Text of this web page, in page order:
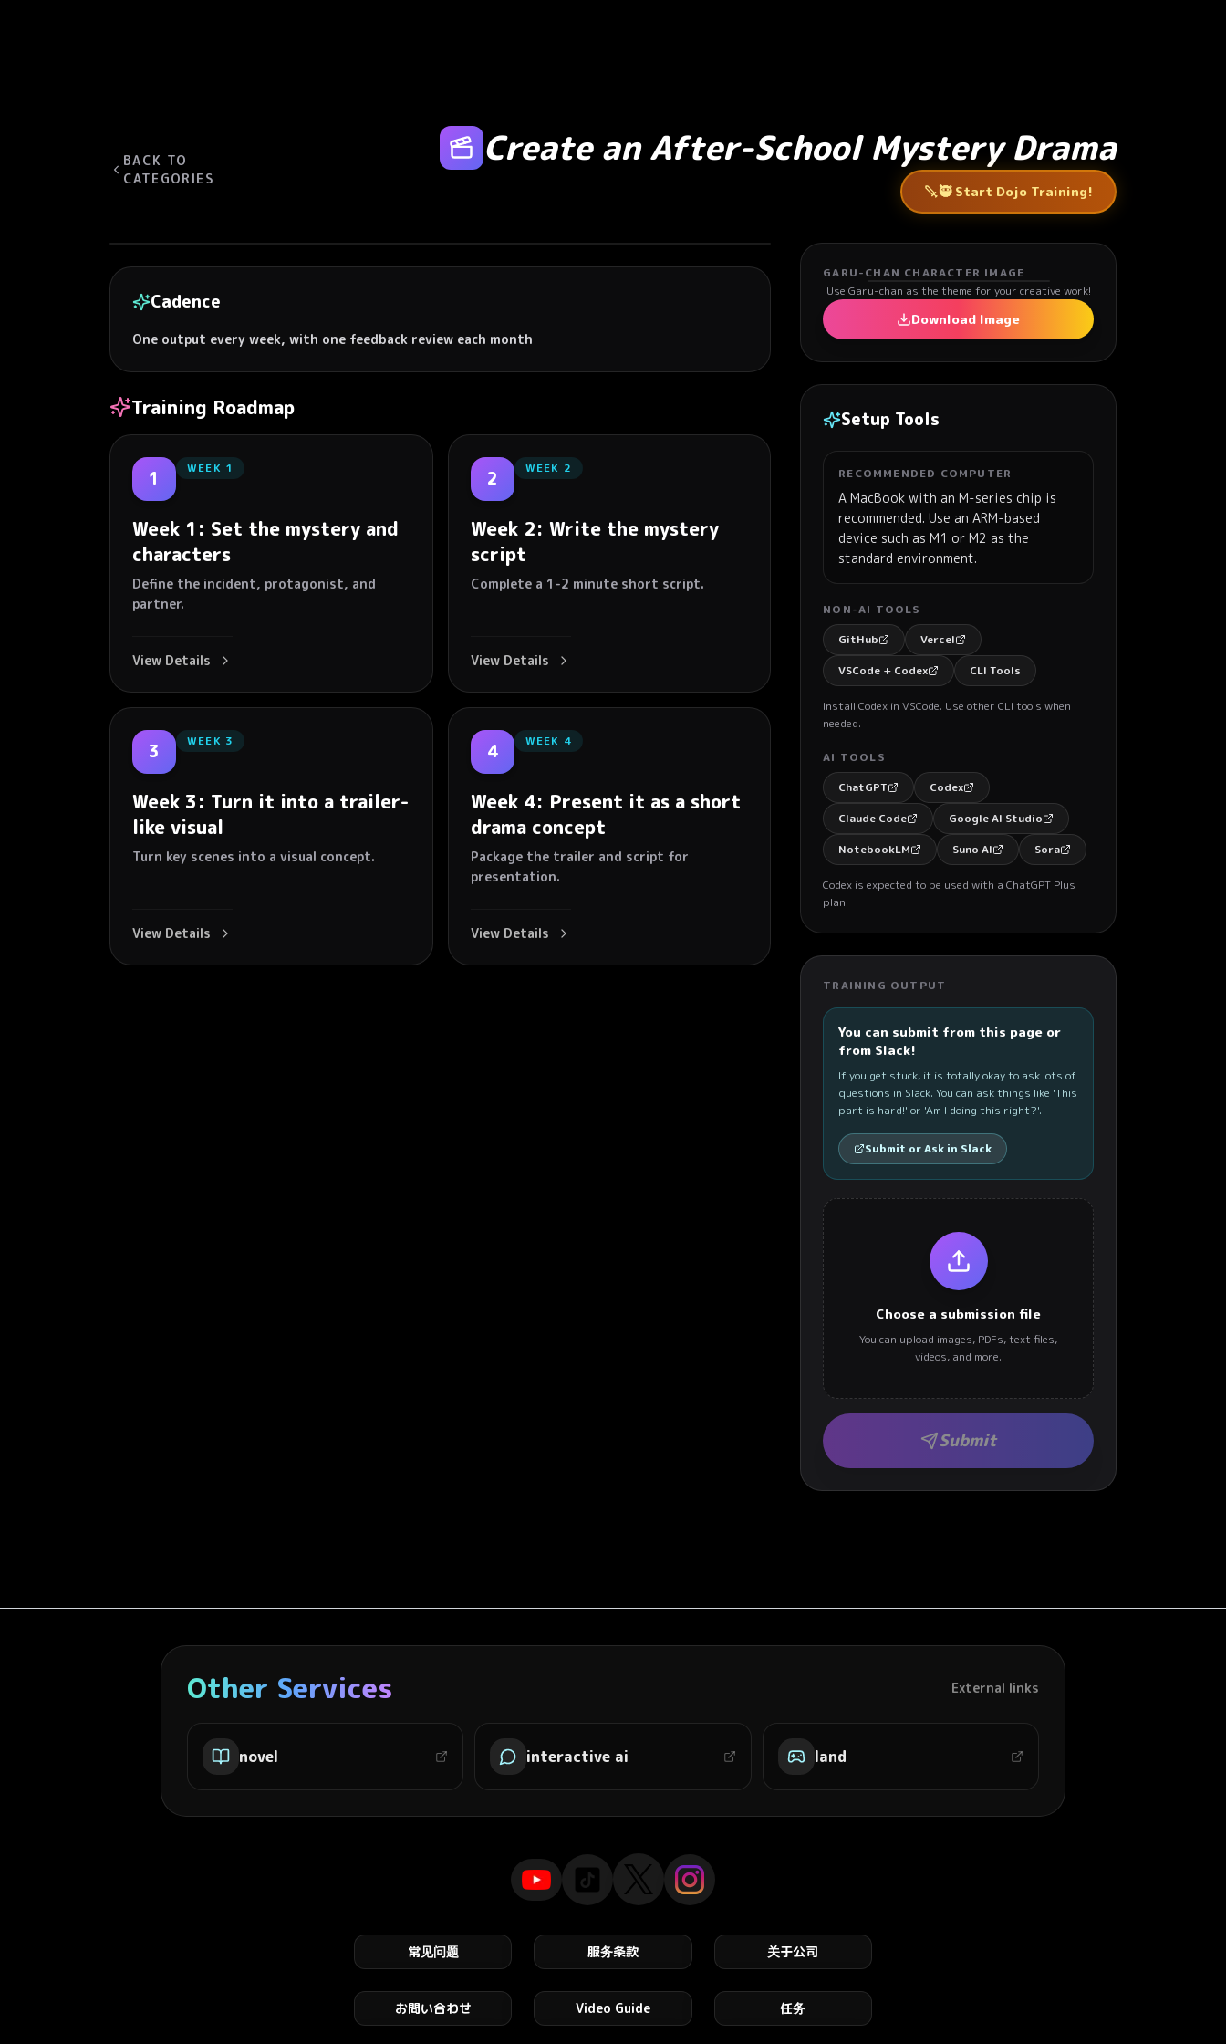
BACK TO
CATEGORIES
Create an After-School Mystery Drama
🥷 Start Dojo Training!
Cadence
One output every week, with one feedback review each month
Training Roadmap
1 WEEK 1
Week 1: Set the mystery and
characters
Define the incident, protagonist, and
partner.
View Details
2 WEEK 2
Week 2: Write the mystery
script
Complete a 1-2 minute short script.
View Details
3 WEEK 3
Week 3: Turn it into a trailer-
like visual
Turn key scenes into a visual concept.
View Details
4 WEEK 4
Week 4: Present it as a short
drama concept
Package the trailer and script for
presentation.
View Details
GARU-CHAN CHARACTER IMAGE
Use Garu-chan as the theme for your creative work!
Download Image
Setup Tools
RECOMMENDED COMPUTER
A MacBook with an M-series chip is
recommended. Use an ARM-based
device such as M1 or M2 as the
standard environment.
NON-AI TOOLS
GitHub
Vercel
VSCode + Codex
CLI Tools
Install Codex in VSCode. Use other CLI tools when
needed.
AI TOOLS
ChatGPT
Codex
Claude Code
Google AI Studio
NotebookLM
Suno AI Sora
Codex is expected to be used with a ChatGPT Plus
plan.
TRAINING OUTPUT
You can submit from this page or
from Slack!
If you get stuck, it is totally okay to ask lots of
questions in Slack. You can ask things like 'This
part is hard!' or 'Am I doing this right?'.
Submit or Ask in Slack
Choose a submission file
You can upload images, PDFs, text files,
videos, and more.
Submit
Other Services External links
novel interactive ai land
常见问题 服务条款 关于公司
お問い合わせ Video Guide 任务